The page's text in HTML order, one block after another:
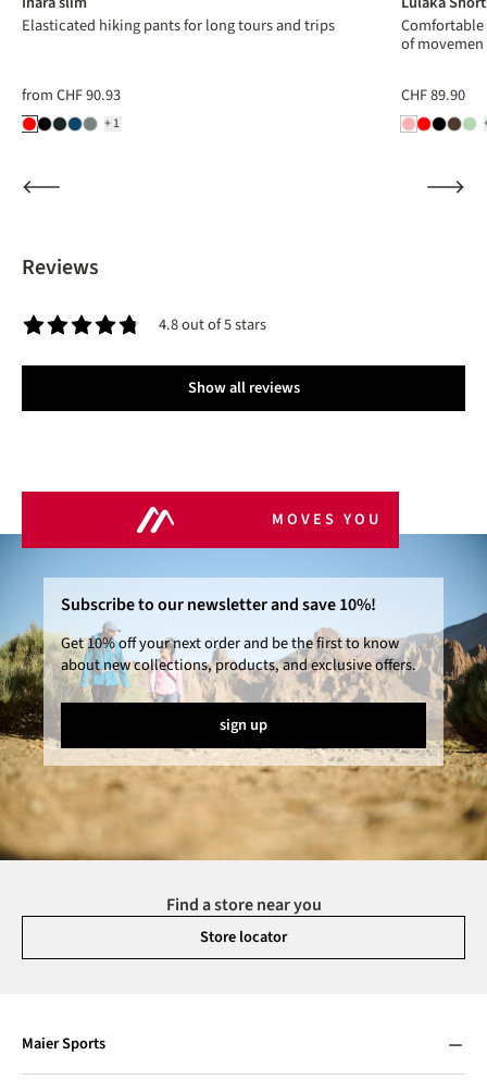
+1
Elasticated hiking pants for long tours and trips
fromCHF 90.93
Comfortable
of movemen
CHF 89.90
Reviews
4.8 out of 5 stars
Show all reviews
MOVES YOU
Subscribe to our newsletter and save 10%!
Get 10% off your next order and be the first to know
about new collections, products, and exclusive offers.
sign up
Find a store near you
Store locator
Maier Sports